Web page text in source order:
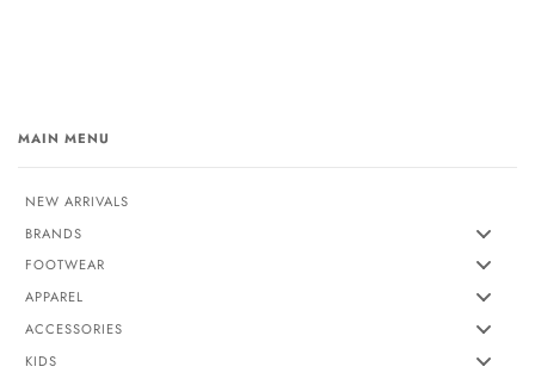
MAIN MENU
NEW ARRIVALS
BRANDS
FOOTWEAR
APPAREL
ACCESSORIES
KIDS